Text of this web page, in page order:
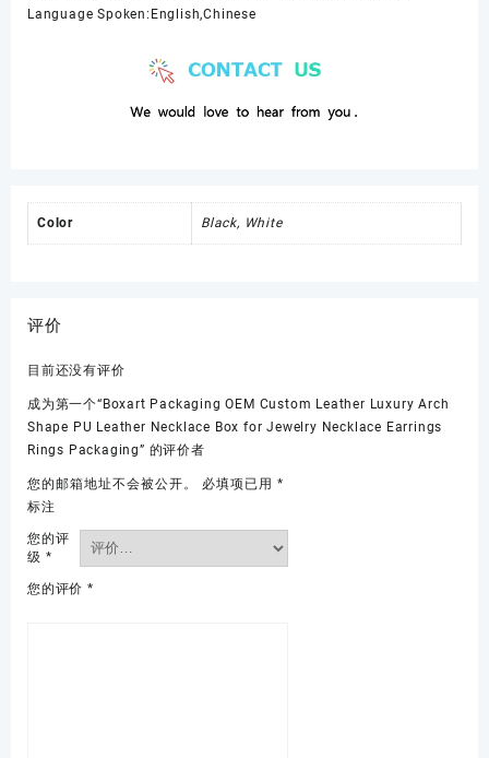
Language Spoken:English,Chinese
Color Black, White
评价
目前还没有评价
成为第一个“Boxart Packaging OEM Custom Leather Luxury Arch
Shape PU Leather Necklace Box for Jewelry Necklace Earrings
Rings Packaging” 的评价者
您的邮箱地址不会被公开。 必填项已用 *
标注
您的评
级 *
您的评价 *